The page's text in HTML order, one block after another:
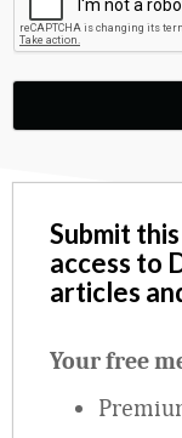
Submit
access to
articles
Your free